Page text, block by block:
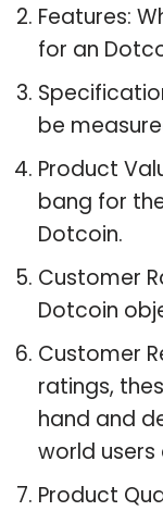
Features:
for an
be
Product
bang for
Dotcoin.
Customer
Dotcoin
Customer
ratings,
hand and
world
Product